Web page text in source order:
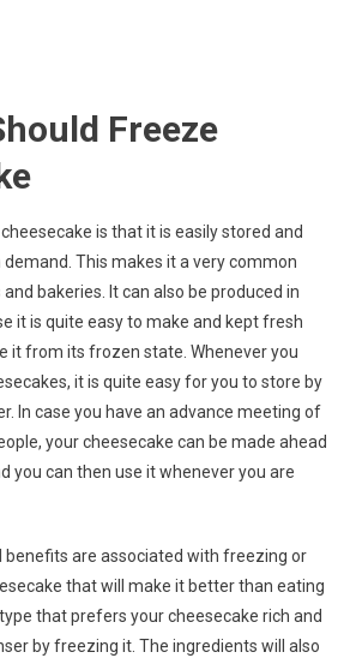
Freeze
is that it is easily stored and
demand. This makes it a very common
bakeries. It can also be produced in
it is quite easy to make and kept fresh
it from its frozen state. Whenever you
it is quite easy for you to store by
In case you have an advance meeting of
your cheesecake can be made ahead
you can then use it whenever you are
benefits are associated with freezing or
that will make it better than eating
that prefers your cheesecake rich and
by freezing it. The ingredients will also